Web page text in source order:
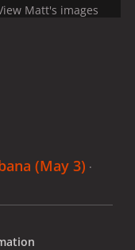
Matt's images
(May 3) ·